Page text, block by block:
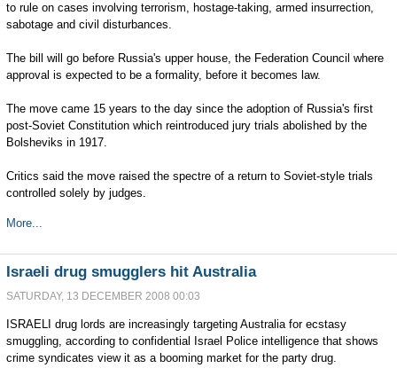
to rule on cases involving terrorism, hostage-taking, armed insurrection,
sabotage and civil disturbances.
The bill will go before Russia's upper house, the Federation Council where
approval is expected to be a formality, before it becomes law.
The move came 15 years to the day since the adoption of Russia's first
post-Soviet Constitution which reintroduced jury trials abolished by the
Bolsheviks in 1917.
Critics said the move raised the spectre of a return to Soviet-style trials
controlled solely by judges.
More...
Israeli drug smugglers hit Australia
SATURDAY, 13 DECEMBER 2008 00:03
ISRAELI drug lords are increasingly targeting Australia for ecstasy
smuggling, according to confidential Israel Police intelligence that shows
crime syndicates view it as a booming market for the party drug.